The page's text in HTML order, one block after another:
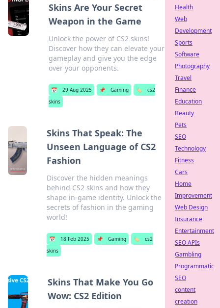
Skins Are Your Secret
Weapon in the Game
Unlock the power of CS2 skins!
Discover how they can elevate your
gameplay and give you the edge
over your opponents.
📅 29 Aug 2025 📌 Gaming 🏷️
cs2
skins
Skins That Speak: The
Unseen Language of CS2
Fashion
Discover the hidden meanings
behind CS2 skins and how they
shape in-game identity. Unlock the
secrets of fashion in the gaming
world!
📅 18 Feb 2025 📌 Gaming 🏷️
cs2
skins
Skins That Make You Go
Wow: CS2 Edition
Health
Web
Development
Sports
Software
Photography
Travel
Finance
Education
Beauty
Pets
SEO
Technology
Fitness
Cars
Home
Improvement
Web Design
Insurance
Entertainment
SEO APIs
Gambling
Programmatic
SEO
content
creation